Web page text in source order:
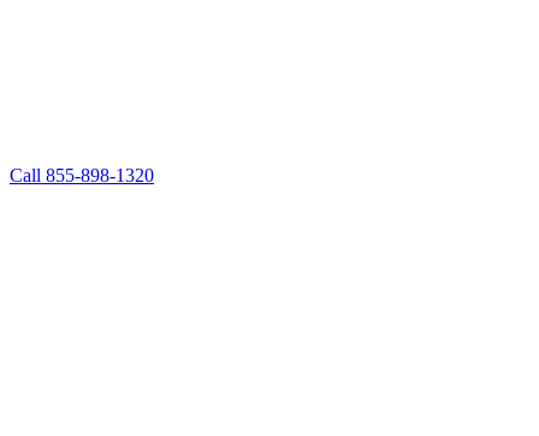
Call 855-898-1320